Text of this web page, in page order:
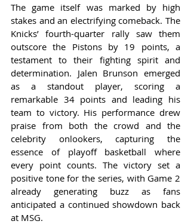
The game itself was marked by high
stakes and an electrifying comeback. The
Knicks’ fourth-quarter rally saw them
outscore the Pistons by 19 points, a
testament to their fighting spirit and
determination. Jalen Brunson emerged
as a standout player, scoring a
remarkable 34 points and leading his
team to victory. His performance drew
praise from both the crowd and the
celebrity onlookers, capturing the
essence of playoff basketball where
every point counts. The victory set a
positive tone for the series, with Game 2
already generating buzz as fans
anticipated a continued showdown back
at MSG.